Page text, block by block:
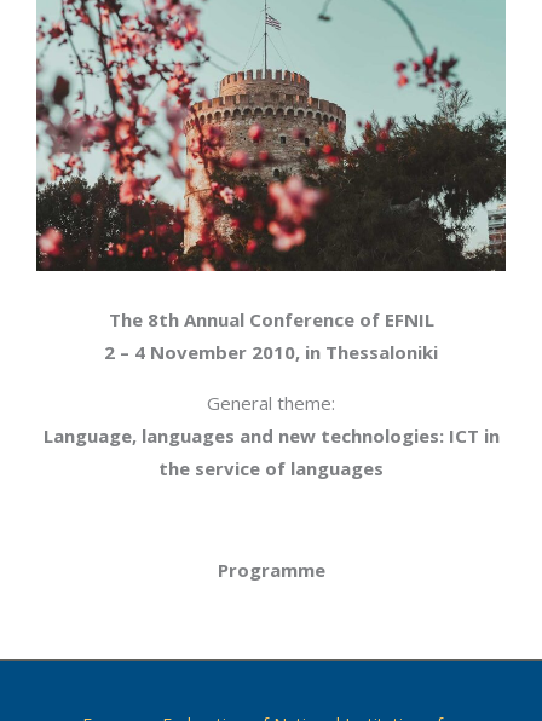
The 8th Annual Conference of EFNIL
2 – 4 November 2010, in Thessaloniki
General theme:
Language, languages and new technologies: ICT in
the service of languages
Programme